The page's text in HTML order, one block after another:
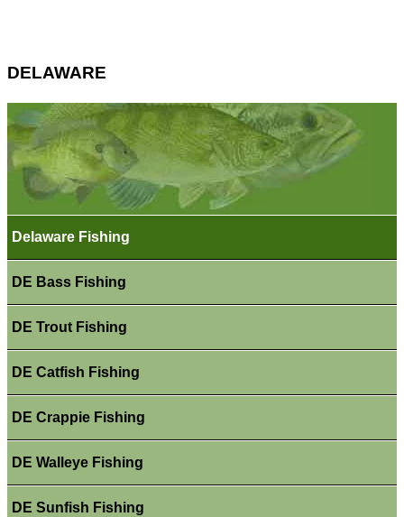
DELAWARE
Delaware Fishing
DE Bass Fishing
DE Trout Fishing
DE Catfish Fishing
DE Crappie Fishing
DE Walleye Fishing
DE Sunfish Fishing